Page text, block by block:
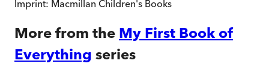
Imprint: Macmillan Children's Books
More from the My First Book of
Everything series